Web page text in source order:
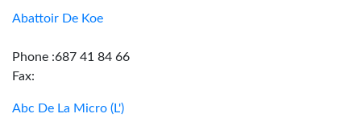
Abattoir De Koe
Phone :687 41 84 66
Fax:
Abc De La Micro (L')